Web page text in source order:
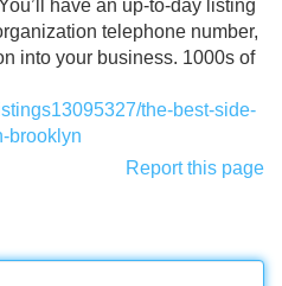
have an up-to-day listing
telephone number,
into your business. 1000s of
the-best-side-
brooklyn
Report this page